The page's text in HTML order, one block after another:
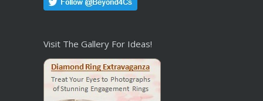
Visit The Gallery For Ideas!